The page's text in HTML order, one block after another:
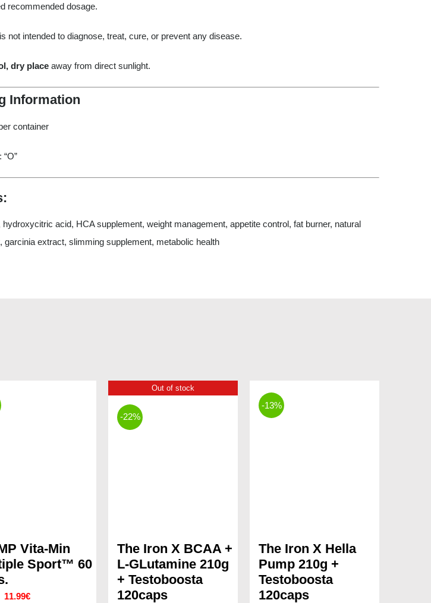
recommended dosage.
not intended to diagnose, treat, cure, or prevent any disease.
dry placeaway from direct sunlight.
Information
container
acid, HCA supplement, weight management, appetite control, fat burner, natural
garcinia extract, slimming supplement, metabolic health
Vita-Min
Sport™ 60
Original
11.99€Current
Out of stock
-22%
The Iron X BCAA +
L-GLutamine 210g
+ Testoboosta
120caps
-13%
The Iron X Hella
Pump 210g +
Testoboosta
120caps